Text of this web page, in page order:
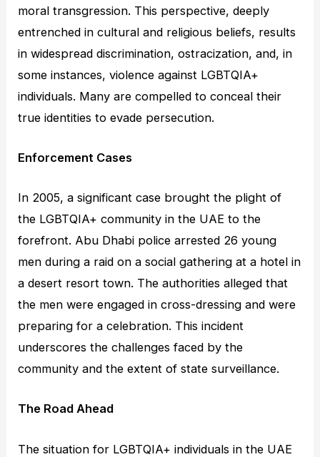
moral transgression. This perspective, deeply
entrenched in cultural and religious beliefs, results
in widespread discrimination, ostracization, and, in
some instances, violence against LGBTQIA+
individuals. Many are compelled to conceal their
true identities to evade persecution.
Enforcement Cases
In 2005, a significant case brought the plight of
the LGBTQIA+ community in the UAE to the
forefront. Abu Dhabi police arrested 26 young
men during a raid on a social gathering at a hotel in
a desert resort town. The authorities alleged that
the men were engaged in cross-dressing and were
preparing for a celebration. This incident
underscores the challenges faced by the
community and the extent of state surveillance.
The Road Ahead
The situation for LGBTQIA+ individuals in the UAE